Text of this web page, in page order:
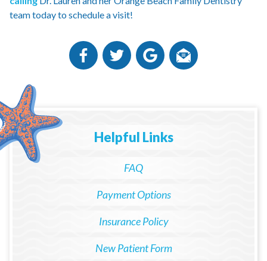
team today to schedule a visit!
Helpful Links
FAQ
Payment Options
Insurance Policy
New Patient Form